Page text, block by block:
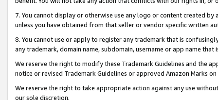
7. You cannot display or otherwise use any logo or content created
unless you have obtained from that seller or vendor specific written
8. You cannot use or apply to register any trademark that is
any trademark, domain name, subdomain, username or app name
We reserve the right to modify these Trademark Guidelines and the
notice or revised Trademark Guidelines or approved Amazon Marks
We reserve the right to take appropriate action against any use
our sole discretion.